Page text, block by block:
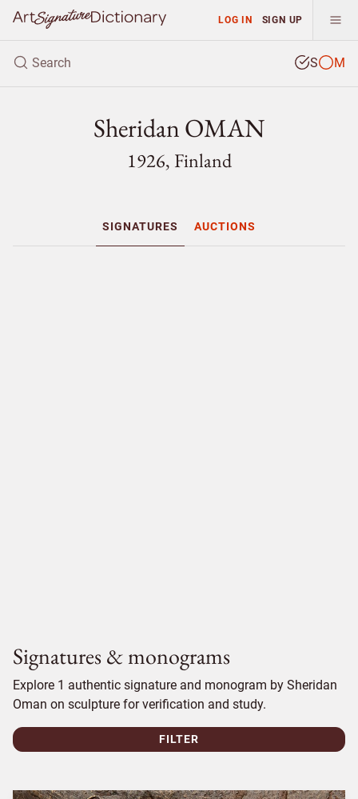
LOG IN SIGN UP
S M
Sheridan OMAN
1926, Finland
SIGNATURES AUCTIONS
Signatures & monograms
Explore 1 authentic signature and monogram by Sheridan
Oman on sculpture for verification and study.
FILTER